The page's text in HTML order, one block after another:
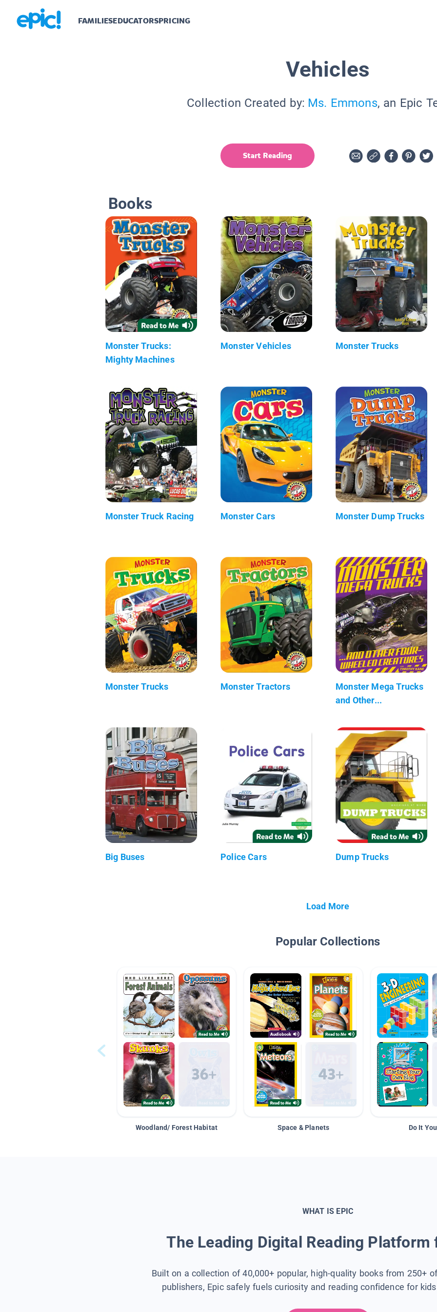
FAMILIESEDUCATORSPRICING
Vehicles
Collection Created by: Ms. Emmons, an Epic
Start Reading
Books
Monster Trucks:
Mighty Machines
Monster Vehicles Monster Trucks
Monster Truck Racing Monster Cars Monster Dump Trucks
Monster Trucks Monster Tractors
Monster Mega Trucks
and Other...
Big Buses Police Cars Dump Trucks
Load More
Popular Collections
Woodland/ Forest Habitat Space & Planets Do It
WHAT IS EPIC
The Leading Digital Reading Platform
Built on a collection of 40,000+ popular, high-quality books from 250+
publishers, Epic safely fuels curiosity and reading confidence for